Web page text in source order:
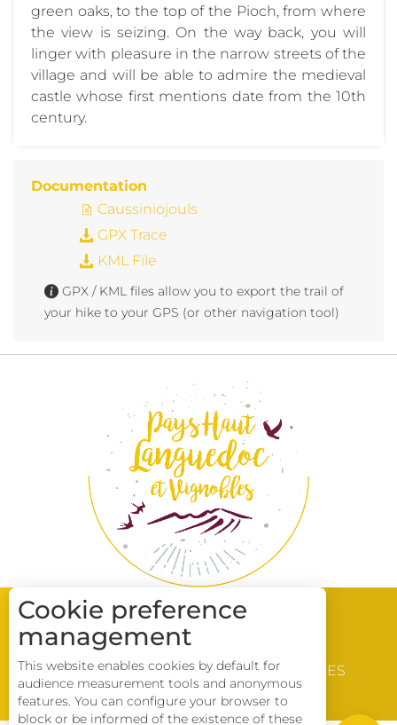
Download
green oaks, to the top of the Pioch, from where
the view is seizing. On the way back, you will
linger with pleasure in the narrow streets of the
village and will be able to admire the medieval
castle whose first mentions date from the 10th
century.
Documentation
Caussiniojouls
GPX Trace
KML File
GPX / KML files allow you to export the trail of
your hike to your GPS (or other navigation tool)
WINE & VINEYARD
DISCOVERY
LOCATIONS
BROCHURES
Cookie preference
management
This website enables cookies by default for
audience measurement tools and anonymous
features. You can configure your browser to
block or be informed of the existence of these